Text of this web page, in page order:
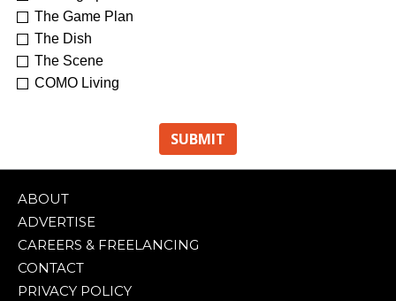
The Game Plan
The Dish
The Scene
COMO Living
ABOUT
ADVERTISE
CAREERS & FREELANCING
CONTACT
PRIVACY POLICY